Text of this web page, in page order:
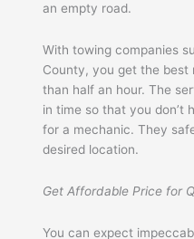
an empty road.
With towing companies
County, you get the best
than half an hour. The
in time so that you don’t
for a mechanic. They
desired location.
Get Affordable Price for
You can expect